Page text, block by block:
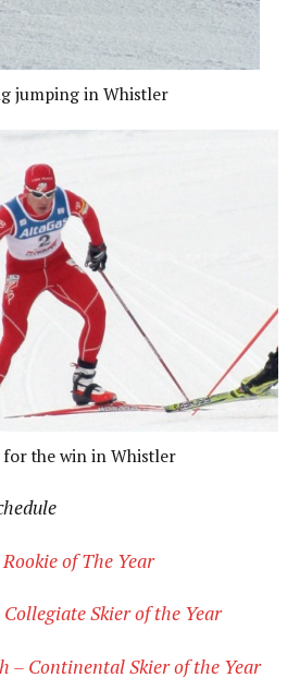
jumping in Whistler
for the win in Whistler
of The Year
Skier of the Year
– Continental Skier of the Year